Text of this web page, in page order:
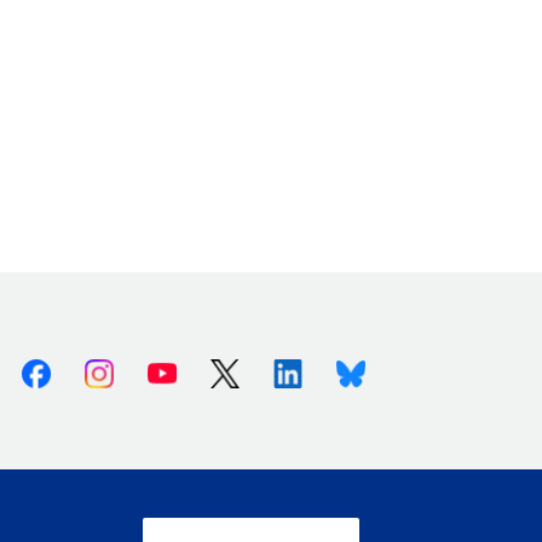
FacebookInstagramYoutube X (Twitter)LinkedinBluesky